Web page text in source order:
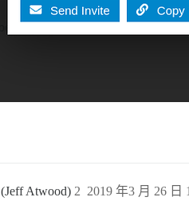
(Jeff Atwood) 2019 年3 月 26 日
2